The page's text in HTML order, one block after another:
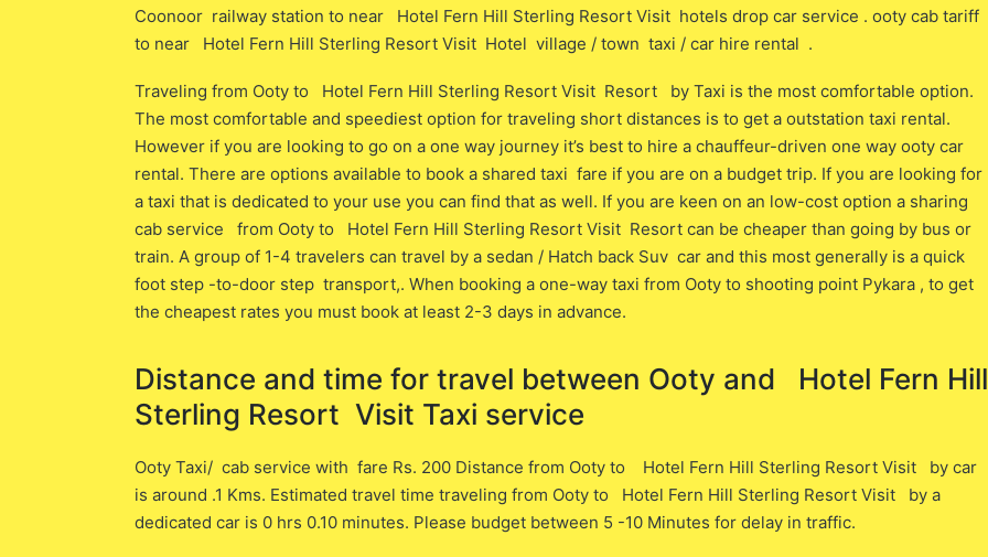
Coonoor railway station to near Hotel Fern Hill Sterling Resort Visit hotels drop car service . ooty cab tariff
to near Hotel Fern Hill Sterling Resort Visit Hotel village / town taxi / car hire rental .
Traveling from Ooty to Hotel Fern Hill Sterling Resort Visit Resort by Taxi is the most comfortable option.
The most comfortable and speediest option for traveling short distances is to get a outstation taxi rental.
However if you are looking to go on a one way journey it’s best to hire a chauffeur-driven one way ooty car
rental. There are options available to book a shared taxi fare if you are on a budget trip. If you are looking for
a taxi that is dedicated to your use you can find that as well. If you are keen on an low-cost option a sharing
cab service from Ooty to Hotel Fern Hill Sterling Resort Visit Resort can be cheaper than going by bus or
train. A group of 1-4 travelers can travel by a sedan / Hatch back Suv car and this most generally is a quick
foot step -to-door step transport,. When booking a one-way taxi from Ooty to shooting point Pykara , to get
the cheapest rates you must book at least 2-3 days in advance.
Distance and time for travel between ​​Ooty and Hotel Fern Hill
Sterling Resort Visit Taxi service
Ooty Taxi/ cab service with fare Rs. 200 Distance from Ooty ​to Hotel Fern Hill Sterling Resort Visit ​by car
is around .1 ​Kms. Estimated travel time traveling from Ooty ​to Hotel Fern Hill Sterling Resort Visit ​by a
dedicated car is ​0 hrs 0.10 minutes. Please budget between 5 -10 Minutes for delay in traffic.